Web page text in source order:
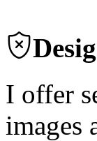
I offer
images